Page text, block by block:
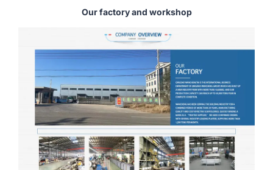
Our factory and workshop